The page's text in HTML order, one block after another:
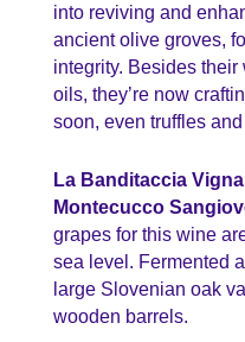
into reviving and
ancient olive groves,
integrity. Besides
oils, they’re now
soon, even truffles
La Banditaccia
Montecucco
grapes for this wine
sea level. Fermented
large Slovenian oak
wooden barrels.